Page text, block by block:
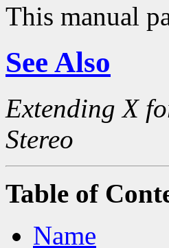
This manual
See Also
Extending X
Stereo
Table of
Name